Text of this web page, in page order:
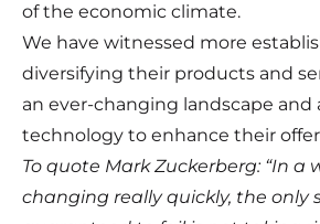
of the economic climate.
We have witnessed more
diversifying their products and
an ever-changing landscape and
technology to enhance their
To quote Mark Zuckerberg: “In a
changing really quickly, the only